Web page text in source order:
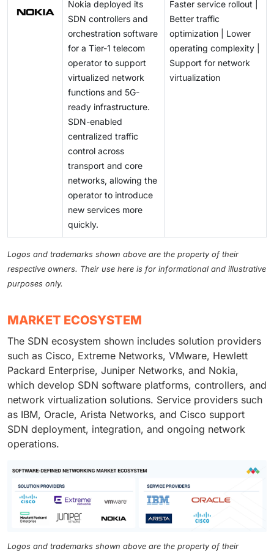
Nokia deployed its
SDN controllers and
orchestration software
for a Tier-1 telecom
operator to support
virtualized network
functions and 5G-
ready infrastructure.
SDN-enabled
centralized traffic
control across
transport and core
networks, allowing the
operator to introduce
new services more
quickly.
Faster service rollout |
Better traffic
optimization | Lower
operating complexity |
Support for network
virtualization
Logos and trademarks shown above are the property of their
respective owners. Their use here is for informational and illustrative
purposes only.
MARKET ECOSYSTEM
The SDN ecosystem shown includes solution providers
such as Cisco, Extreme Networks, VMware, Hewlett
Packard Enterprise, Juniper Networks, and Nokia,
which develop SDN software platforms, controllers, and
network virtualization solutions. Service providers such
as IBM, Oracle, Arista Networks, and Cisco support
SDN deployment, integration, and ongoing network
operations.
Logos and trademarks shown above are the property of their